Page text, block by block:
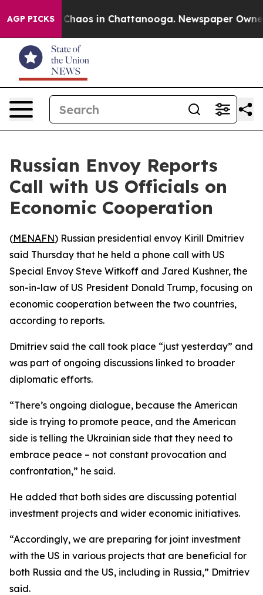
AGP PICKS
Collapse Chaos in Chattanooga. Newspaper
Russian Envoy Reports
Call with US Officials on
Economic Cooperation
(MENAFN) Russian presidential envoy Kirill Dmitriev
said Thursday that he held a phone call with US
Special Envoy Steve Witkoff and Jared Kushner, the
son-in-law of US President Donald Trump, focusing on
economic cooperation between the two countries,
according to reports.
Dmitriev said the call took place “just yesterday” and
was part of ongoing discussions linked to broader
diplomatic efforts.
“There’s ongoing dialogue, because the American
side is trying to promote peace, and the American
side is telling the Ukrainian side that they need to
embrace peace – not constant provocation and
confrontation,” he said.
He added that both sides are discussing potential
investment projects and wider economic initiatives.
“Accordingly, we are preparing for joint investment
with the US in various projects that are beneficial for
both Russia and the US, including in Russia,” Dmitriev
said.